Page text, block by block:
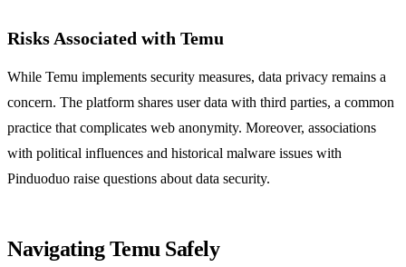
Risks Associated with Temu
While Temu implements security measures, data privacy remains a
concern. The platform shares user data with third parties, a common
practice that complicates web anonymity. Moreover, associations
with political influences and historical malware issues with
Pinduoduo raise questions about data security.
Navigating Temu Safely